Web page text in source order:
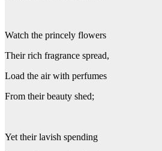
Watch the princely flowers
Their rich fragrance spread,
Load the air with perfumes
From their beauty shed;
Yet their lavish spending